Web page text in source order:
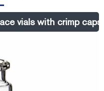
vials with crimp